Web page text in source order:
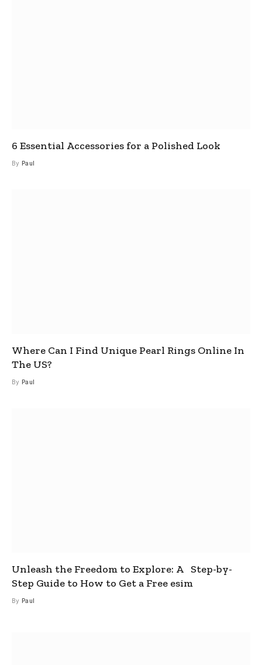
6 Essential Accessories for a Polished Look
By Paul
Where Can I Find Unique Pearl Rings Online In
The US?
By Paul
Unleash the Freedom to Explore: A Step-by-
Step Guide to How to Get a Free esim
By Paul